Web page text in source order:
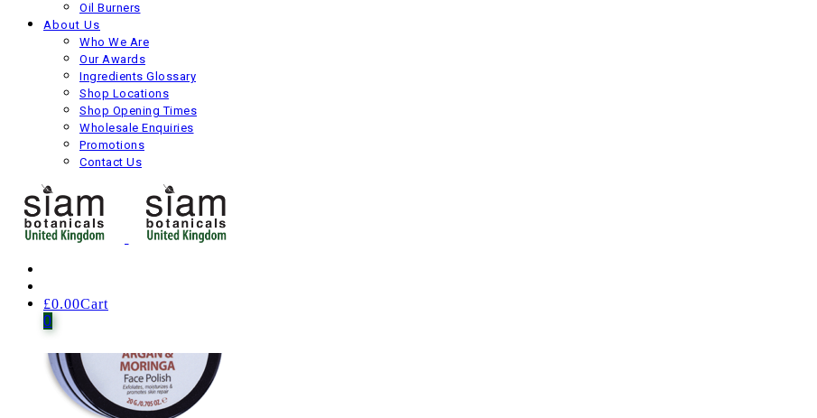
Oil Burners
About Us
Who We Are
Our Awards
Ingredients Glossary
Shop Locations
Shop Opening Times
Wholesale Enquiries
Promotions
Contact Us
£0.00Cart
0
Rudis Oleum Repair Formula Face Serum
Including VAT
Next product